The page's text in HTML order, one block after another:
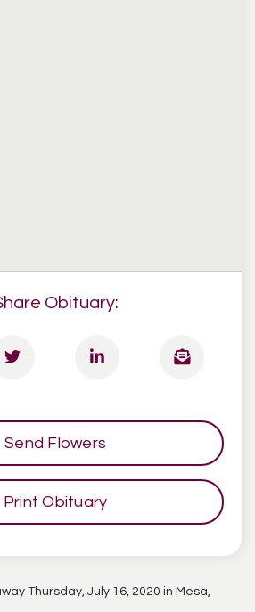
Obituary:
Send Flowers
Print Obituary
Thursday, July 16, 2020 in Mesa,